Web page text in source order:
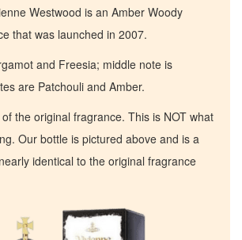
Westwood is an Amber Woody
that was launched in 2007.
and Freesia; middle note is
are Patchouli and Amber.
the original fragrance. This is NOT what
Our bottle is pictured above and is a
identical to the original fragrance